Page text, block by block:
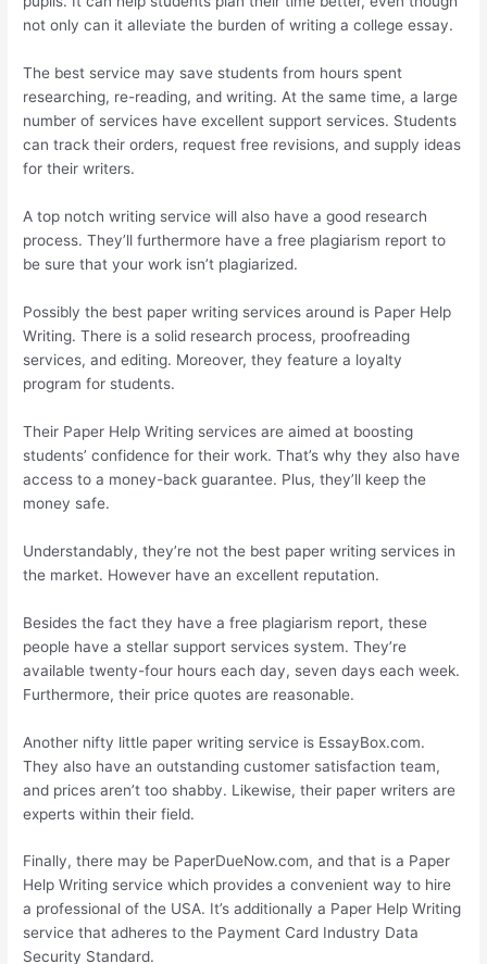
not only can it alleviate the burden of writing a college essay.
The best service may save students from hours spent
researching, re-reading, and writing. At the same time, a large
number of services have excellent support services. Students
can track their orders, request free revisions, and supply ideas
for their writers.
A top notch writing service will also have a good research
process. They’ll furthermore have a free plagiarism report to
be sure that your work isn’t plagiarized.
Possibly the best paper writing services around is Paper Help
Writing. There is a solid research process, proofreading
services, and editing. Moreover, they feature a loyalty
program for students.
Their Paper Help Writing services are aimed at boosting
students’ confidence for their work. That’s why they also have
access to a money-back guarantee. Plus, they’ll keep the
money safe.
Understandably, they’re not the best paper writing services in
the market. However have an excellent reputation.
Besides the fact they have a free plagiarism report, these
people have a stellar support services system. They’re
available twenty-four hours each day, seven days each week.
Furthermore, their price quotes are reasonable.
Another nifty little paper writing service is EssayBox.com.
They also have an outstanding customer satisfaction team,
and prices aren’t too shabby. Likewise, their paper writers are
experts within their field.
Finally, there may be PaperDueNow.com, and that is a Paper
Help Writing service which provides a convenient way to hire
a professional of the USA. It’s additionally a Paper Help Writing
service that adheres to the Payment Card Industry Data
Security Standard.